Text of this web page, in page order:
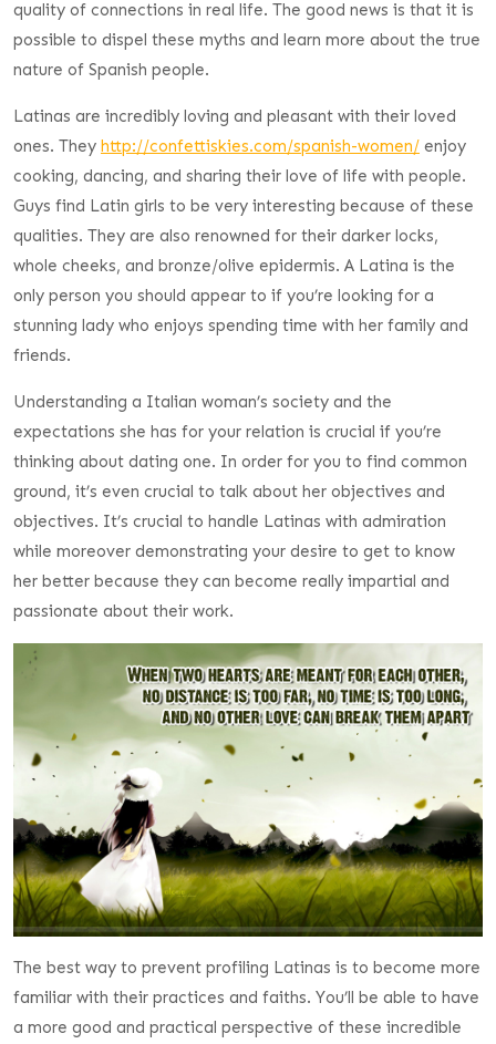
quality of connections in real life. The good news is that it is
possible to dispel these myths and learn more about the true
nature of Spanish people.
Latinas are incredibly loving and pleasant with their loved
ones. They http://confettiskies.com/spanish-women/ enjoy
cooking, dancing, and sharing their love of life with people.
Guys find Latin girls to be very interesting because of these
qualities. They are also renowned for their darker locks,
whole cheeks, and bronze/olive epidermis. A Latina is the
only person you should appear to if you’re looking for a
stunning lady who enjoys spending time with her family and
friends.
Understanding a Italian woman’s society and the
expectations she has for your relation is crucial if you’re
thinking about dating one. In order for you to find common
ground, it’s even crucial to talk about her objectives and
objectives. It’s crucial to handle Latinas with admiration
while moreover demonstrating your desire to get to know
her better because they can become really impartial and
passionate about their work.
The best way to prevent profiling Latinas is to become more
familiar with their practices and faiths. You’ll be able to have
a more good and practical perspective of these incredible